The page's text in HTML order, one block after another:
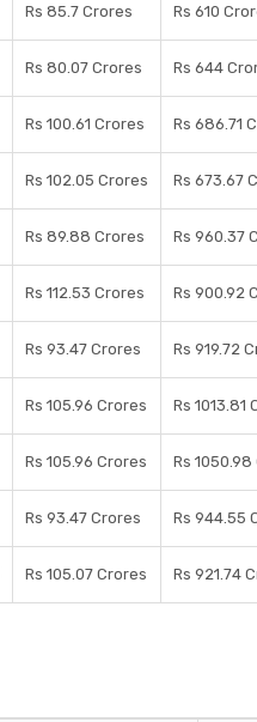
Rs 85.7 Crores Rs 610
Rs 80.07 Crores Rs 644
Rs 100.61 Crores Rs 686.71
Rs 102.05 Crores Rs 673.67
Rs 89.88 Crores Rs 960.37
Rs 112.53 Crores Rs 900.92
Rs 93.47 Crores Rs 919.72
Rs 105.96 Crores Rs 1013.81
Rs 105.96 Crores Rs
Rs 93.47 Crores Rs 944.55
Rs 105.07 Crores Rs 921.74